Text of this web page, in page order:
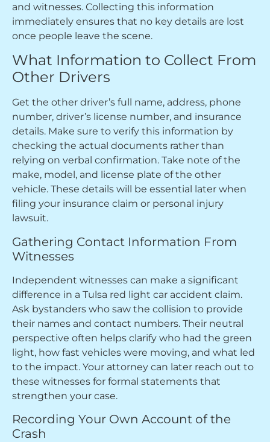
and witnesses. Collecting this information
immediately ensures that no key details are lost
once people leave the scene.
What Information to Collect From
Other Drivers
Get the other driver’s full name, address, phone
number, driver’s license number, and insurance
details. Make sure to verify this information by
checking the actual documents rather than
relying on verbal confirmation. Take note of the
make, model, and license plate of the other
vehicle. These details will be essential later when
filing your insurance claim or personal injury
lawsuit.
Gathering Contact Information From
Witnesses
Independent witnesses can make a significant
difference in a Tulsa red light car accident claim.
Ask bystanders who saw the collision to provide
their names and contact numbers. Their neutral
perspective often helps clarify who had the green
light, how fast vehicles were moving, and what led
to the impact. Your attorney can later reach out to
these witnesses for formal statements that
strengthen your case.
Recording Your Own Account of the
Crash